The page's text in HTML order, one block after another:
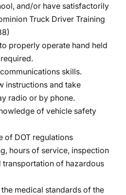
and/or have satisfactorily
Truck Driver Training
properly operate hand held
skills.
instructions and take
radio or by phone.
of vehicle safety
of DOT regulations
hours of service, inspection
transportation of hazardous
medical standards of the